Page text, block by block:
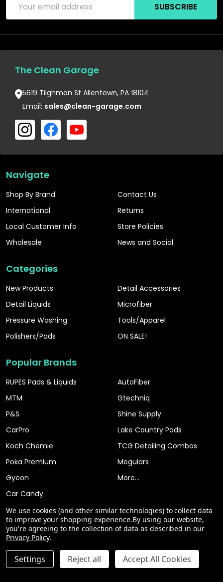
Address
SUBSCRIBE
The Clean Garage
5619 Tilghman St Allentown, PA 18104
Email: sales@clean-garage.com
Navigate
Shop By Brand
International
Local Customer Info
Wholesale
Contact Us
Returns
Store Policies
News and Social
Categories
New Products
Detail Liquids
Pressure Washing
Polishers/Pads
Detail Accessories
Microfiber
Tools/Apparel
ON SALE!
Popular Brands
RUPES Pads & Liquids
MTM
P&S
CarPro
Koch Chemie
Poka Premium
Gyeon
Car Candy
AutoFiber
Gtechniq
Shine Supply
Lake Country Pads
TCG Detailing Combos
Meguiars
More...
We use cookies (and other similar technologies) to collect data
to improve your shopping experience.By using our website,
you're agreeing to the collection of data as described in our
Privacy Policy.
Settings Reject all Accept All Cookies